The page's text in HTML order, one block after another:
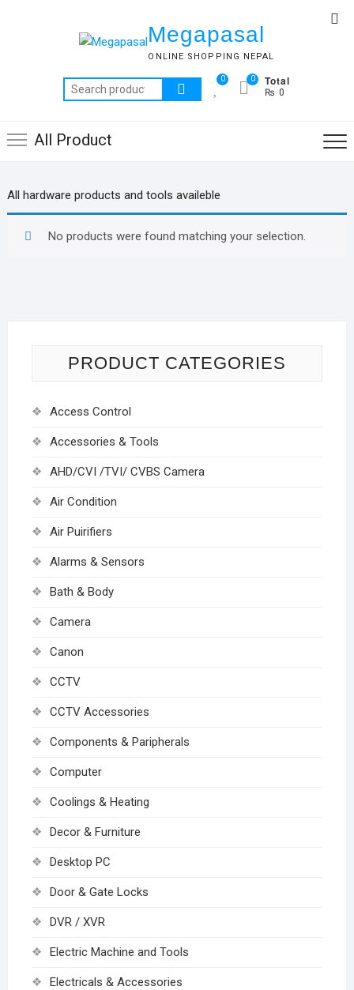
Megapasal
ONLINE SHOPPING NEPAL
Search
for:
0 Total
₨ 0
0
All Product
All hardware products and tools availeble
No products were found matching your selection.
PRODUCT CATEGORIES
Access Control
Accessories & Tools
AHD/CVI /TVI/ CVBS Camera
Air Condition
Air Puirifiers
Alarms & Sensors
Bath & Body
Camera
Canon
CCTV
CCTV Accessories
Components & Paripherals
Computer
Coolings & Heating
Decor & Furniture
Desktop PC
Door & Gate Locks
DVR / XVR
Electric Machine and Tools
Electricals & Accessories